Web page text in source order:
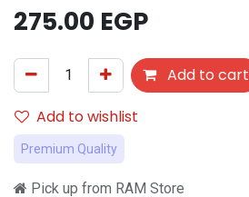
275.00 EGP
Add to cart
Add to wishlist
Premium Quality
Pick up from RAM Store